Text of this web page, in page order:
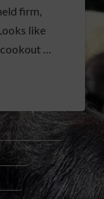
firm,
like
cookout …
TRENDS